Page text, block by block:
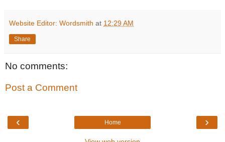
Website Editor: Wordsmith at 12:29 AM
Share
No comments:
Post a Comment
‹ ›
Home